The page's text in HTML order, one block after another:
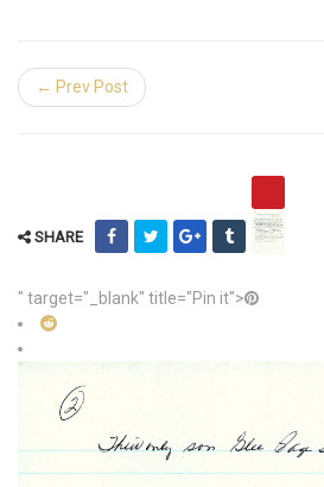
← Prev Post
SHARE
" target="_blank" title="Pin it">